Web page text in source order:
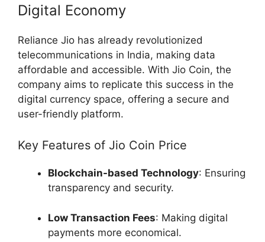
Digital Economy
Reliance Jio has already revolutionized
telecommunications in India, making data
affordable and accessible. With Jio Coin, the
company aims to replicate this success in the
digital currency space, offering a secure and
user-friendly platform.
Key Features of Jio Coin Price
Blockchain-based Technology: Ensuring
transparency and security.
Low Transaction Fees: Making digital
payments more economical.